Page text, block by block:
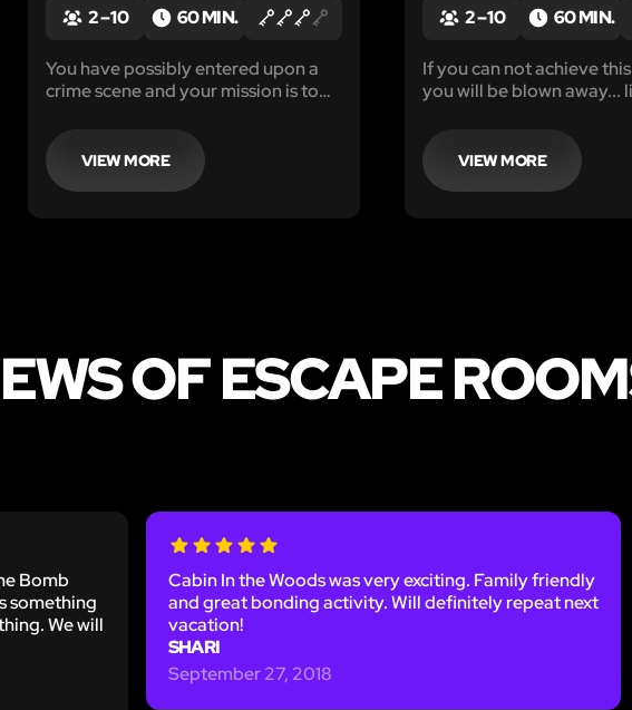
2 – 10 60 MIN.
You have possibly entered upon a
crime scene and your mission is to
he returns in one hour for his next
victim.VIEW MORE
2 – 10 60 MIN.
If you can not achieve
you will be blown away...
VIEW MORE
OF ESCAPE
Bomb
something
We will
Cabin In the Woods was very exciting. Family friendly
and great bonding activity. Will definitely repeat next
vacation!
SHARI
September 27, 2018